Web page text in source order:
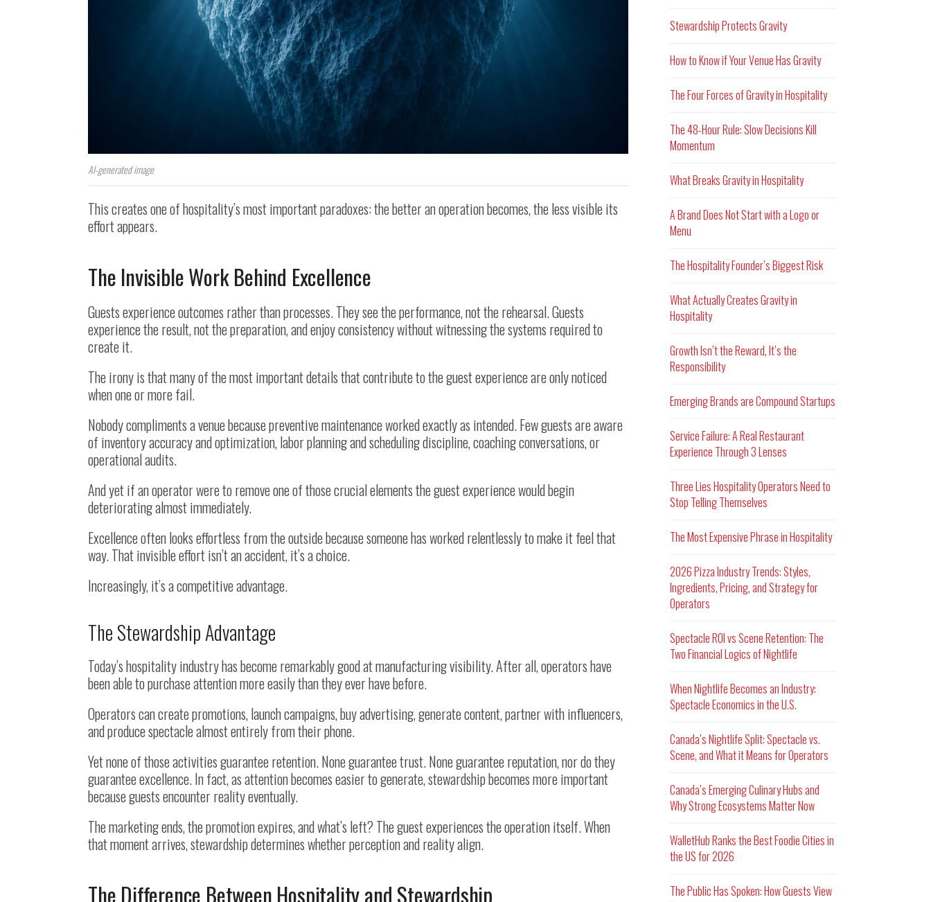
AI-generated image
This creates one of hospitality’s most important paradoxes: the better an operation becomes, the less visible its
effort appears.
The Invisible Work Behind Excellence
Guests experience outcomes rather than processes. They see the performance, not the rehearsal. Guests
experience the result, not the preparation, and enjoy consistency without witnessing the systems required to
create it.
The irony is that many of the most important details that contribute to the guest experience are only noticed
when one or more fail.
Nobody compliments a venue because preventive maintenance worked exactly as intended. Few guests are aware
of inventory accuracy and optimization, labor planning and scheduling discipline, coaching conversations, or
operational audits.
And yet if an operator were to remove one of those crucial elements the guest experience would begin
deteriorating almost immediately.
Excellence often looks effortless from the outside because someone has worked relentlessly to make it feel that
way. That invisible effort isn’t an accident, it’s a choice.
Increasingly, it’s a competitive advantage.
The Stewardship Advantage
Today’s hospitality industry has become remarkably good at manufacturing visibility. After all, operators have
been able to purchase attention more easily than they ever have before.
Operators can create promotions, launch campaigns, buy advertising, generate content, partner with influencers,
and produce spectacle almost entirely from their phone.
Yet none of those activities guarantee retention. None guarantee trust. None guarantee reputation, nor do they
guarantee excellence. In fact, as attention becomes easier to generate, stewardship becomes more important
because guests encounter reality eventually.
The marketing ends, the promotion expires, and what’s left? The guest experiences the operation itself. When
that moment arrives, stewardship determines whether perception and reality align.
The Difference Between Hospitality and Stewardship
Stewardship Protects Gravity
How to Know if Your Venue Has Gravity
The Four Forces of Gravity in Hospitality
The 48-Hour Rule: Slow Decisions Kill
Momentum
What Breaks Gravity in Hospitality
A Brand Does Not Start with a Logo or
Menu
The Hospitality Founder’s Biggest Risk
What Actually Creates Gravity in
Hospitality
Growth Isn’t the Reward, It’s the
Responsibility
Emerging Brands are Compound Startups
Service Failure: A Real Restaurant
Experience Through 3 Lenses
Three Lies Hospitality Operators Need to
Stop Telling Themselves
The Most Expensive Phrase in Hospitality
2026 Pizza Industry Trends: Styles,
Ingredients, Pricing, and Strategy for
Operators
Spectacle ROI vs Scene Retention: The
Two Financial Logics of Nightlife
When Nightlife Becomes an Industry:
Spectacle Economics in the U.S.
Canada’s Nightlife Split: Spectacle vs.
Scene, and What it Means for Operators
Canada’s Emerging Culinary Hubs and
Why Strong Ecosystems Matter Now
WalletHub Ranks the Best Foodie Cities in
the US for 2026
The Public Has Spoken: How Guests View